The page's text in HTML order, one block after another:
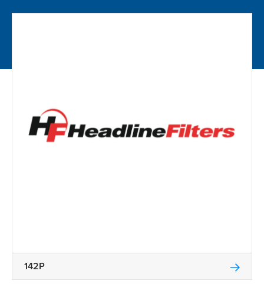
142P